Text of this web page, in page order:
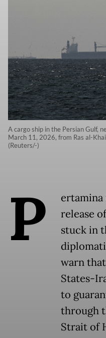
A cargo ship in the Persian Gulf,
March 11, 2026, from Ras al-
(Reuters/-)
P
ertamina
release
stuck in
warn
States-
to
through
Strait of